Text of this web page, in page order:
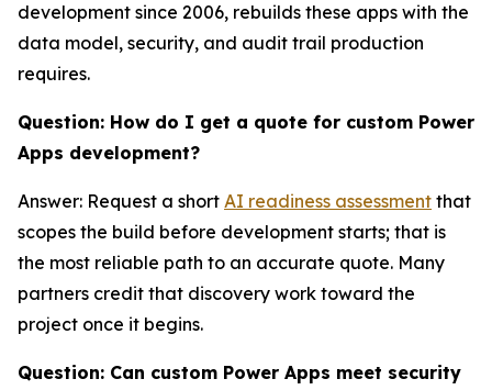
development since 2006, rebuilds these apps with the
data model, security, and audit trail production
requires.
Question: How do I get a quote for custom Power
Apps development?
Answer: Request a short AI readiness assessment that
scopes the build before development starts; that is
the most reliable path to an accurate quote. Many
partners credit that discovery work toward the
project once it begins.
Question: Can custom Power Apps meet security